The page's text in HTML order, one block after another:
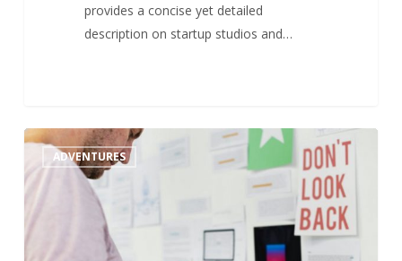
provides a concise yet detailed
description on startup studios and…
Startup
studio
vs
incubator
what’s
ADVENTURES 1